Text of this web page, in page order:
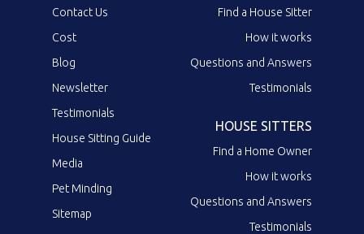
Contact Us
Cost
Blog
Newsletter
Testimonials
House Sitting Guide
Media
Pet Minding
Sitemap
Find a House Sitter
How it works
Questions and Answers
Testimonials
HOUSE SITTERS
Find a Home Owner
How it works
Questions and Answers
Testimonials